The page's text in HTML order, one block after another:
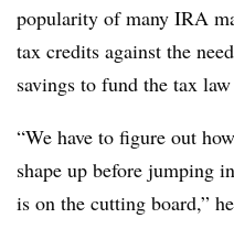
popularity of many IRA
tax credits against the
savings to fund the tax
“We have to figure out
shape up before jumping
is on the cutting board,”